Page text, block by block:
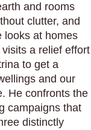
and rooms
clutter, and
looks at homes
a relief effort
to get a
and our
He confronts the
campaigns that
distinctly